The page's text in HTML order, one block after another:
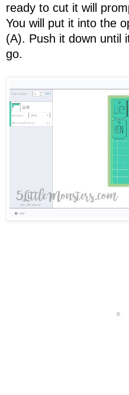
ready to cut it will
You will put it into the
(A). Push it down until
go.